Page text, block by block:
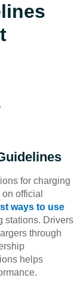
for charging
official
ways to use
stations. Drivers
through
helps